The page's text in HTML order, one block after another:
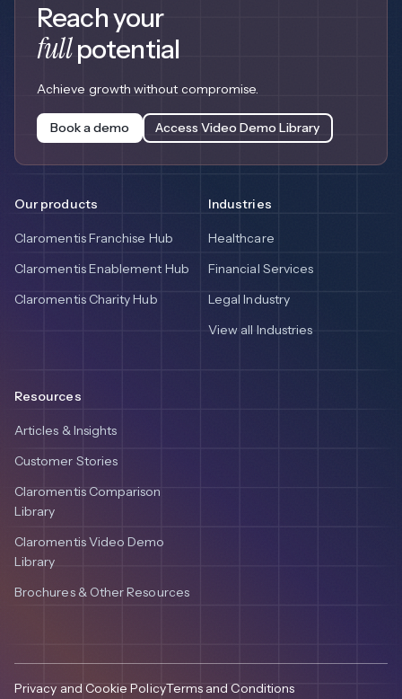
Reach your
fullpotential
Achieve growth without compromise.
Book a demo Access Video Demo Library
Our products
Claromentis Franchise Hub
Claromentis Enablement Hub
Claromentis Charity Hub
Industries
Healthcare
Financial Services
Legal Industry
View all Industries
Resources
Articles & Insights
Customer Stories
Claromentis Comparison
Library
Claromentis Video Demo
Library
Brochures & Other Resources
Privacy and Cookie PolicyTerms and Conditions